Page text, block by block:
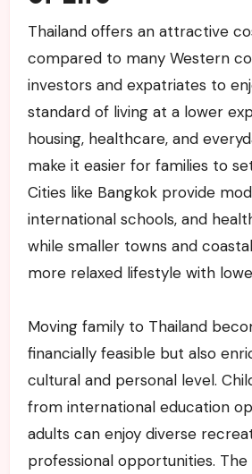
Thailand offers an attractive
compared to many Western
investors and expatriates to
standard of living at a lower
housing, healthcare, and
make it easier for families to
Cities like Bangkok provide
international schools, and
while smaller towns and
more relaxed lifestyle with
Moving family to Thailand
financially feasible but also
cultural and personal level.
from international education
adults can enjoy diverse
professional opportunities.